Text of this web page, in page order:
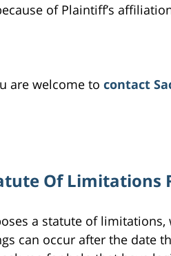
of Plaintiff’s
are welcome to contact
Of Limitations
a statute of
can occur after the date